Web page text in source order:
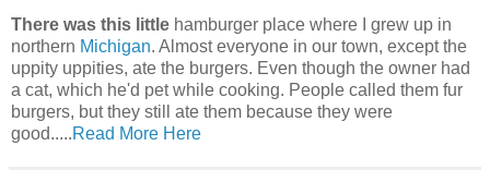
There was this little hamburger place where I grew up in
northern Michigan. Almost everyone in our town, except the
uppity uppities, ate the burgers. Even though the owner had
a cat, which he'd pet while cooking. People called them fur
burgers, but they still ate them because they were
good.....Read More Here